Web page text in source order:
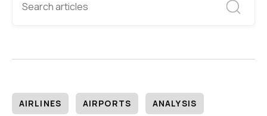
AIRLINES AIRPORTS ANALYSIS